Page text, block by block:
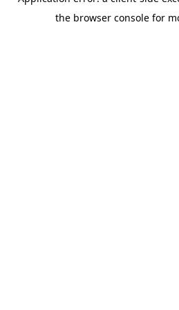
the browser console for